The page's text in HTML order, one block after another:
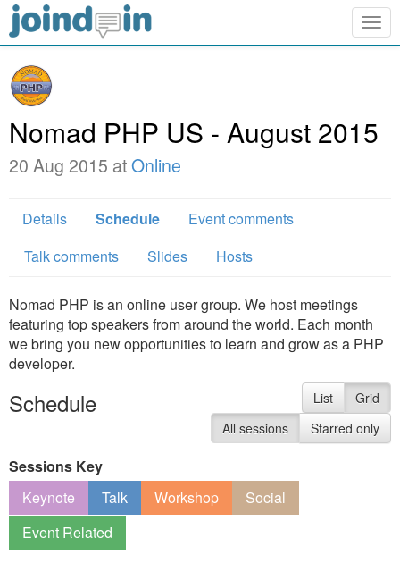
Nomad PHP US - August 2015
20 Aug 2015 atOnline
Details Schedule
Event comments
Talk comments
Slides Hosts
Nomad PHP is an online user group. We host meetings
featuring top speakers from around the world. Each month
we bring you new opportunities to learn and grow as a PHP
developer.
Schedule List
Grid
All sessions
Starred only
Sessions Key
Keynote
Talk Workshop
Social
Event Related